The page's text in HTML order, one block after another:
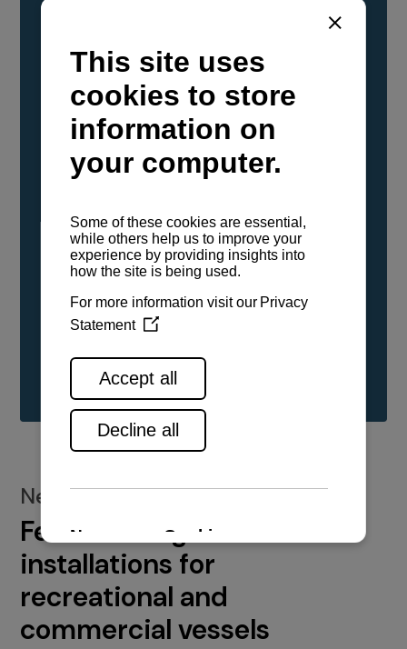
YANMAR Marine International has
confirmed that its current sailboat and
powerboat engines have been evaluated and
certified as compatible for use with the low
carbon renewable paraffinic fuel, Hydrotreated
Vegetable Oil (HVO). A clear, colorless,
odorless liquid, HVO is known as a ‘drop-in fuel’
either neat or blended in any proportion. No
engine modifications or changes to handling,
service, installation, and maintenance
See all range
New installations
Featured engine
installations for
recreational and
commercial vessels